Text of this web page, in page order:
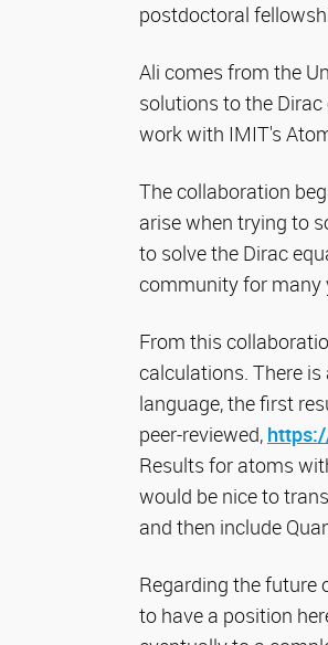
postdoctoral
Ali comes from the
solutions to the
work with IMIT's
The collaboration
arise when trying to
to solve the Dirac
community for many
From this
calculations. There
language, the first
peer-reviewed,
Results for atoms
would be nice to
and then include
Regarding the future
to have a position